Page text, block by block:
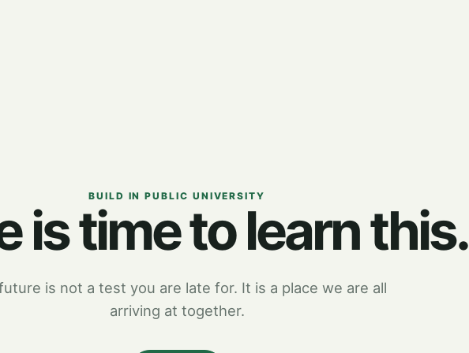
BUILD IN PUBLIC UNIVERSITY
is time to learn this.
is not a test you are late for. It is a place we are all
arriving at together.